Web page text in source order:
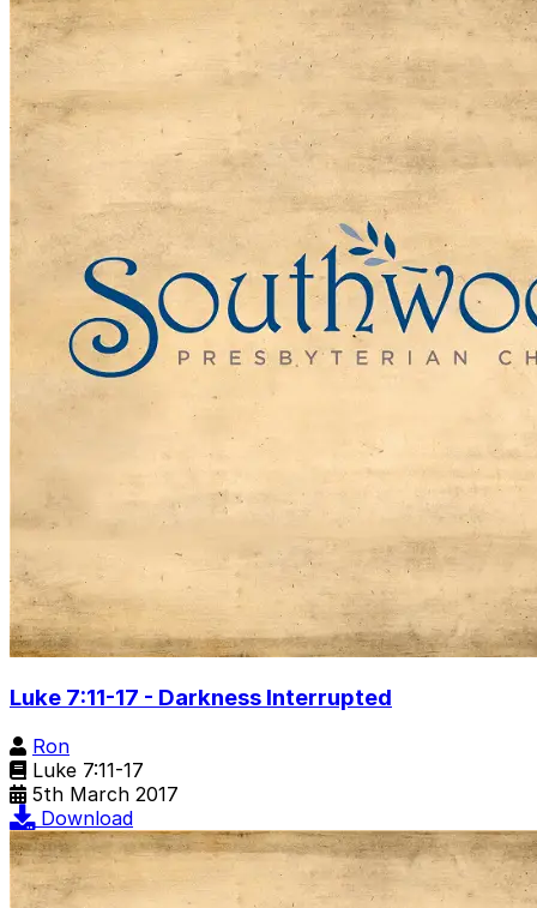
Luke 7:11-17 - Darkness Interrupted
Ron
Luke 7:11-17
5th March 2017
Download